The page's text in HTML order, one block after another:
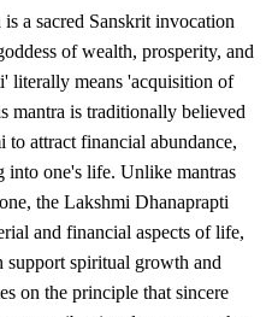
a sacred Sanskrit invocation
of wealth, prosperity, and
literally means 'acquisition of
mantra is traditionally believed
attract financial abundance,
into one's life. Unlike mantras
the Lakshmi Dhanaprapti
and financial aspects of life,
support spiritual growth and
on the principle that sincere